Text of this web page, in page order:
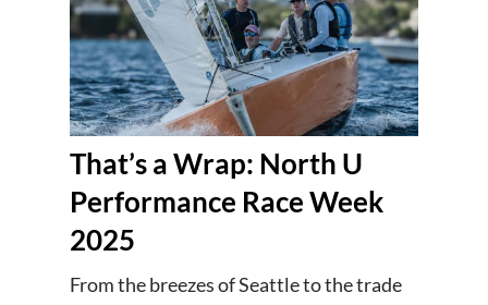
That’s a Wrap: North U
Performance Race Week
2025
From the breezes of Seattle to the trade